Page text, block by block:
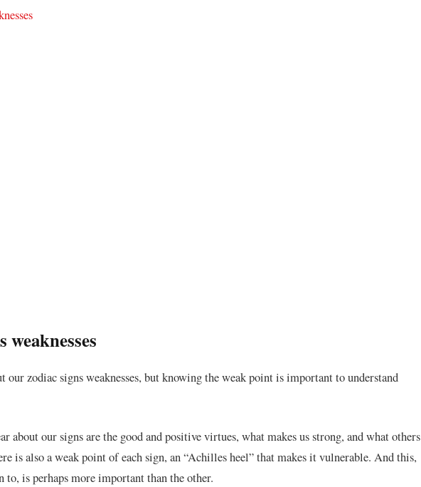
zodiac signs weaknesses, but knowing the weak point is important to understand
about our signs are the good and positive virtues, what makes us strong, and what others
is also a weak point of each sign, an “Achilles heel” that makes it vulnerable. And this,
to, is perhaps more important than the other.